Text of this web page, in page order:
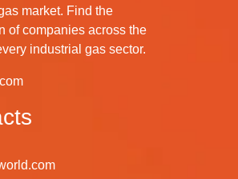
market. Find the
of companies across the
industrial gas sector.